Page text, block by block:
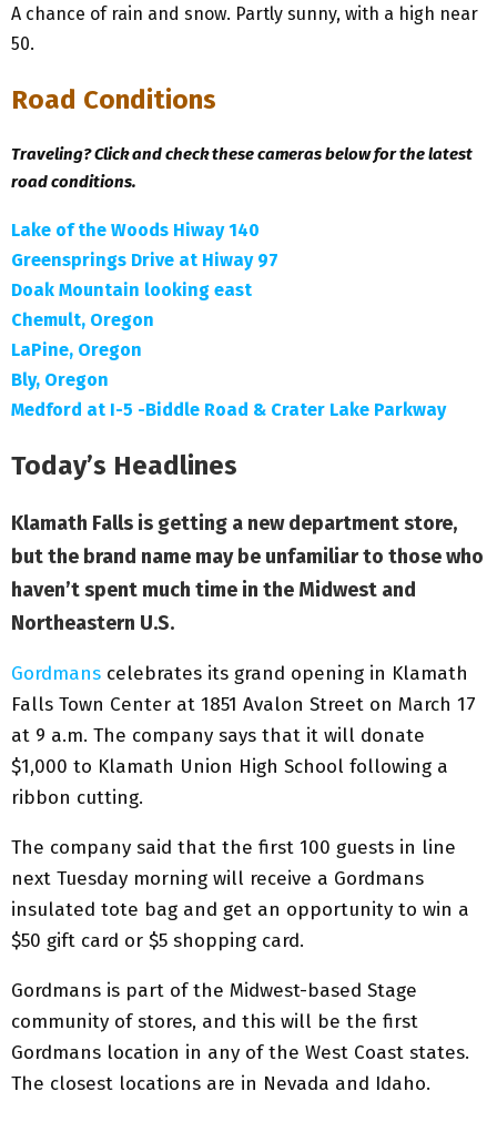
A chance of rain and snow. Partly sunny, with a high near
50.
Road Conditions
Traveling? Click and check these cameras below for the latest
road conditions.
Lake of the Woods Hiway 140
Greensprings Drive at Hiway 97
Doak Mountain looking east
Chemult, Oregon
LaPine, Oregon
Bly, Oregon
Medford at I-5 -Biddle Road & Crater Lake Parkway
Today’s Headlines
Klamath Falls is getting a new department store,
but the brand name may be unfamiliar to those who
haven’t spent much time in the Midwest and
Northeastern U.S.
Gordmans celebrates its grand opening in Klamath
Falls Town Center at 1851 Avalon Street on March 17
at 9 a.m. The company says that it will donate
$1,000 to Klamath Union High School following a
ribbon cutting.
The company said that the first 100 guests in line
next Tuesday morning will receive a Gordmans
insulated tote bag and get an opportunity to win a
$50 gift card or $5 shopping card.
Gordmans is part of the Midwest-based Stage
community of stores, and this will be the first
Gordmans location in any of the West Coast states.
The closest locations are in Nevada and Idaho.